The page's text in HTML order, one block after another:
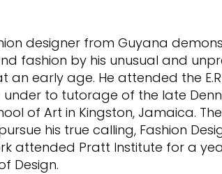
designer from Guyana
fashion by his unusual and
an early age. He attended the
to tutorage of the late
of Art in Kingston, Jamaica.
his true calling, Fashion
attended Pratt Institute for a
Design.